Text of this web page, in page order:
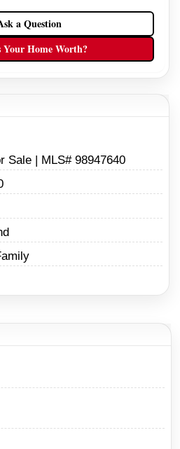
a Question
Your Home Worth?
Sale | MLS# 98947640